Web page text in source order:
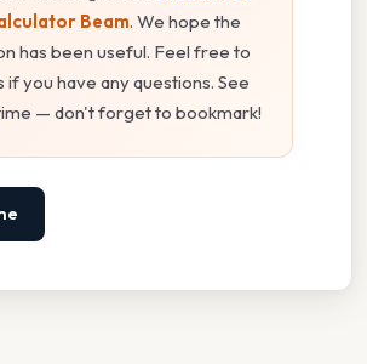
Beam. We hope the
has been useful. Feel free to
if you have any questions. See
— don't forget to bookmark!